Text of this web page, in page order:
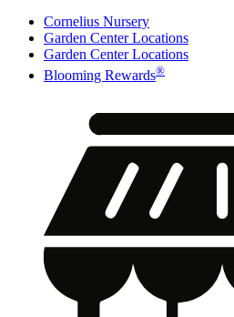
Cornelius Nursery
Garden Center Locations
Garden Center Locations
Blooming Rewards®